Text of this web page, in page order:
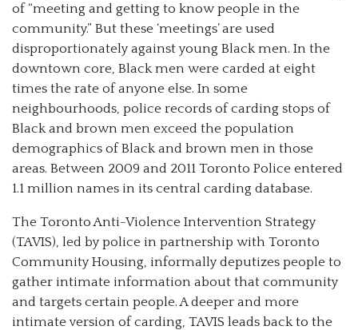
of “meeting and getting to know people in the
community.” But these ‘meetings’ are used
disproportionately against young Black men. In the
downtown core, Black men were carded at eight
times the rate of anyone else. In some
neighbourhoods, police records of carding stops of
Black and brown men exceed the population
demographics of Black and brown men in those
areas. Between 2009 and 2011 Toronto Police entered
1.1 million names in its central carding database.
The Toronto Anti-Violence Intervention Strategy
(TAVIS), led by police in partnership with Toronto
Community Housing, informally deputizes people to
gather intimate information about that community
and targets certain people. A deeper and more
intimate version of carding, TAVIS leads back to the